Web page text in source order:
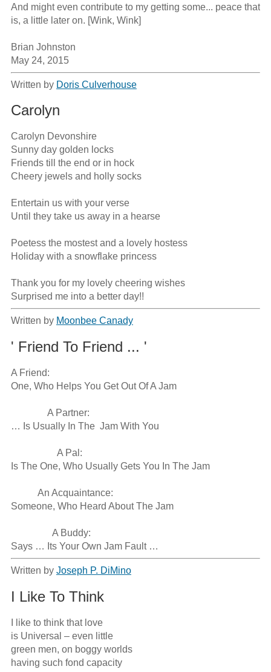
And might even contribute to my getting some... peace that
is, a little later on. [Wink, Wink]
Brian Johnston
May 24, 2015
Written by Doris Culverhouse
Carolyn
Carolyn Devonshire
Sunny day golden locks
Friends till the end or in hock
Cheery jewels and holly socks
Entertain us with your verse
Until they take us away in a hearse
Poetess the mostest and a lovely hostess
Holiday with a snowflake princess
Thank you for my lovely cheering wishes
Surprised me into a better day!!
Written by Moonbee Canady
' Friend To Friend ... '
A Friend:
One, Who Helps You Get Out Of A Jam
… Is Usually In The  Jam With You
Is The One, Who Usually Gets You In The Jam
Someone, Who Heard About The Jam
Says … Its Your Own Jam Fault …
Written by Joseph P. DiMino
I Like To Think
I like to think that love
is Universal – even little
green men, on boggy worlds
having such fond capacity